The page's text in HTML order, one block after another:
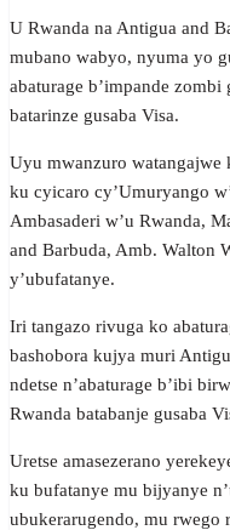
U Rwanda na Antigua and
mubano wabyo, nyuma yo
abaturage b’impande
batarinze gusaba Visa.
Uyu mwanzuro watangajwe
ku cyicaro cy’Umuryango
Ambasaderi w’u Rwanda,
and Barbuda, Amb. Walton
y’ubufatanye.
Iri tangazo rivuga ko
bashobora kujya muri
ndetse n’abaturage b’ibi
Rwanda batabanje gusaba
Uretse amasezerano
ku bufatanye mu bijyanye
ubukerarugendo, mu rwego